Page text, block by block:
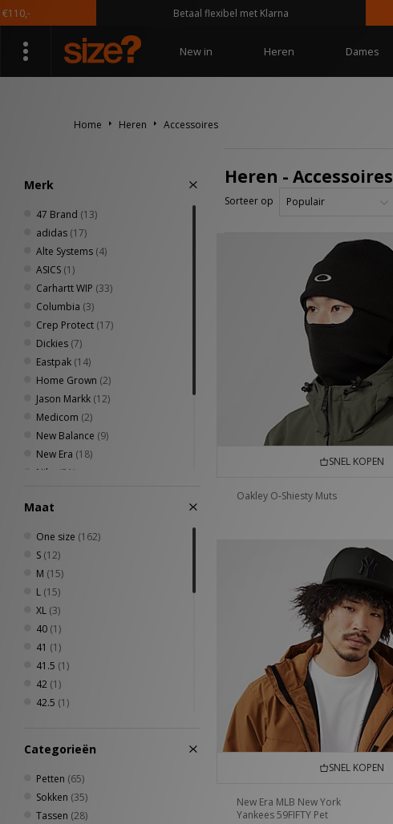
Betaal flexibel met Klarna
New in Heren Dames
Home Heren Accessoires
Merk
47 Brand (13)
adidas (17)
Alte Systems (4)
ASICS (1)
Carhartt WIP (33)
Columbia (3)
Crep Protect (17)
Dickies (7)
Eastpak (14)
Home Grown (2)
Jason Markk (12)
Medicom (2)
New Balance (9)
New Era (18)
Nike
(31)
Stance
Von Dutch
Maat
One size (162)
S (12)
M (15)
L (15)
XL (3)
40 (1)
41 (1)
41.5 (1)
42 (1)
42.5 (1)
7 3/8(6)
7 5/8(4)
38 - 42(11)
42 - 46(8)
Categorieën
Petten (65)
Sokken (35)
Tassen (28)
Heren - Accessoires
Sorteer op
SNEL KOPEN
Oakley O-Shiesty Muts
SNEL KOPEN
New Era MLB New York
Yankees 59FIFTY Pet